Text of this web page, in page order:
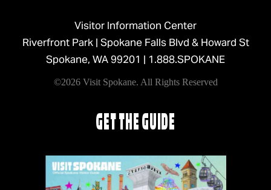
Visitor Information Center
Riverfront Park | Spokane Falls Blvd & Howard St
Spokane, WA 99201 | 1.888.SPOKANE
©2026 Visit Spokane. All Rights Reserved
GET THE GUIDE